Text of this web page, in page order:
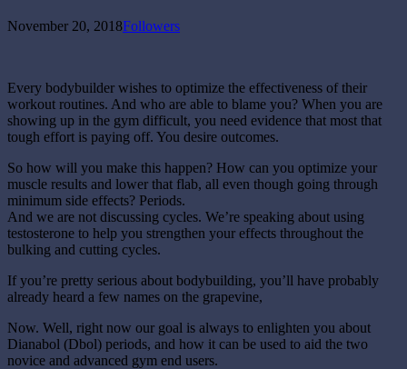
November 20, 2018Followers
Every bodybuilder wishes to optimize the effectiveness of their
workout routines. And who are able to blame you? When you are
showing up in the gym difficult, you need evidence that most that
tough effort is paying off. You desire outcomes.
So how will you make this happen? How can you optimize your
muscle results and lower that flab, all even though going through
minimum side effects? Periods.
And we are not discussing cycles. We’re speaking about using
testosterone to help you strengthen your effects throughout the
bulking and cutting cycles.
If you’re pretty serious about bodybuilding, you’ll have probably
already heard a few names on the grapevine,
Now. Well, right now our goal is always to enlighten you about
Dianabol (Dbol) periods, and how it can be used to aid the two
novice and advanced gym end users.